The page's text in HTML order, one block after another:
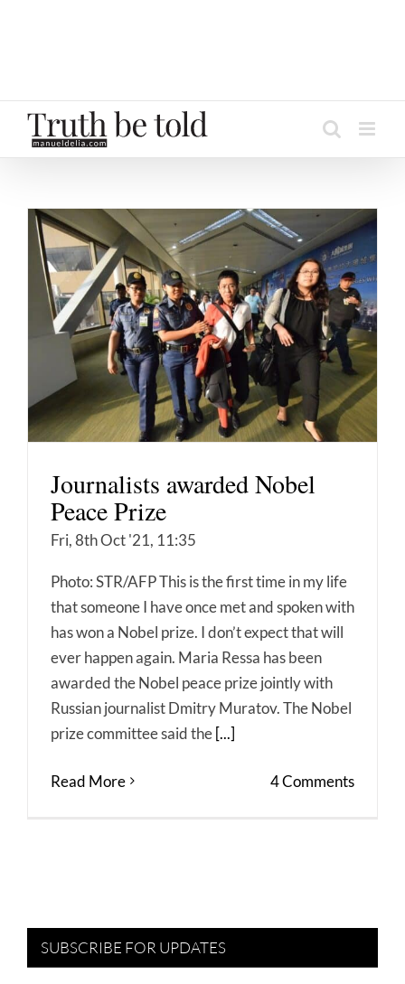
Journalists awarded Nobel
Peace Prize
Fri, 8th Oct '21, 11:35
Photo: STR/AFP This is the first time in my life
that someone I have once met and spoken with
has won a Nobel prize. I don’t expect that will
ever happen again. Maria Ressa has been
awarded the Nobel peace prize jointly with
Russian journalist Dmitry Muratov. The Nobel
prize committee said the [...]
Read More 4 Comments
SUBSCRIBE FOR UPDATES